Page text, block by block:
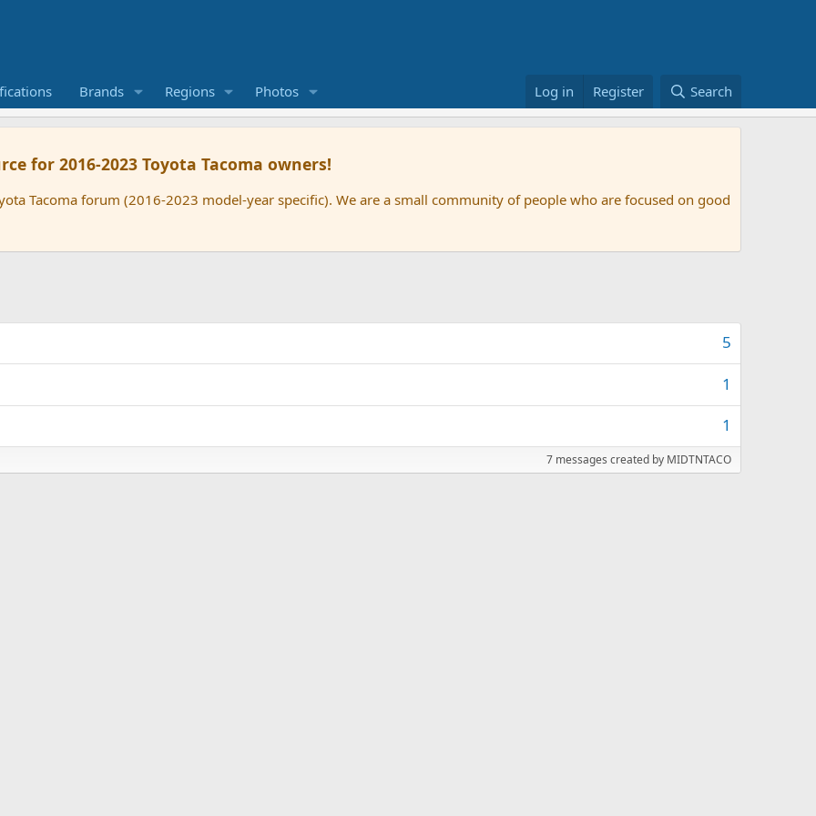
Brands Regions Photos Log in Register Search
for 2016-2023 Toyota Tacoma owners!
Tacoma forum (2016-2023 model-year specific). We are a small community of people who are focused on good
5
1
1
7 messages created by MIDTNTACO